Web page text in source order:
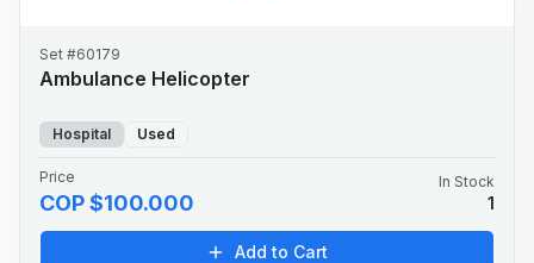
Set #60179
Ambulance Helicopter
Hospital Used
Price
COP $100.000
In Stock
1
Add to Cart